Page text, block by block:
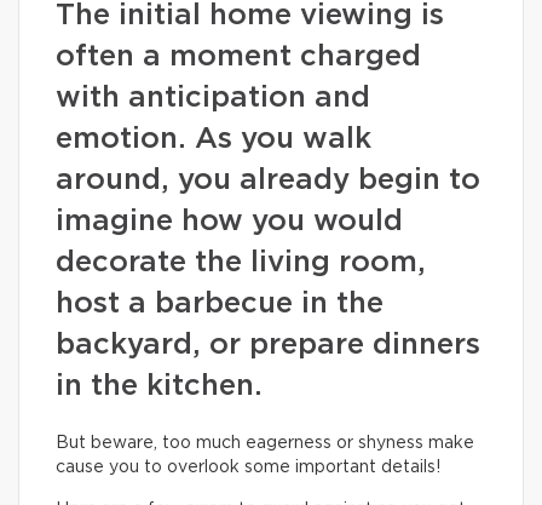
The initial home viewing is
often a moment charged
with anticipation and
emotion. As you walk
around, you already begin to
imagine how you would
decorate the living room,
host a barbecue in the
backyard, or prepare dinners
in the kitchen.
But beware, too much eagerness or shyness make
cause you to overlook some important details!